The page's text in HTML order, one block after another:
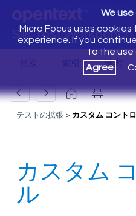
Silk Test
We
Micro Focus uses
experience. If you
to the use
Agree